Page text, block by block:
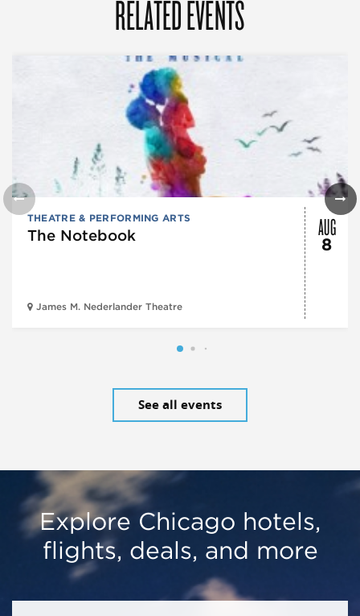
RELATED EVENTS
THEATRE & PERFORMING ARTS
The Notebook
James M. Nederlander Theatre
AUG
8
See all events
Explore Chicago hotels,
flights, deals, and more